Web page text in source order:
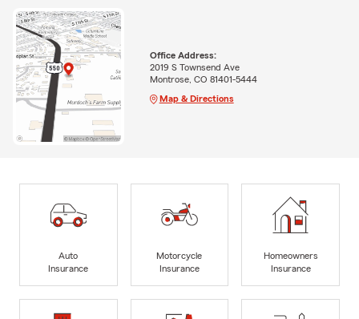
Office Address:
2019 S Townsend Ave
Montrose, CO 81401-5444
Map & Directions
Auto
Insurance
Motorcycle
Insurance
Homeowners
Insurance